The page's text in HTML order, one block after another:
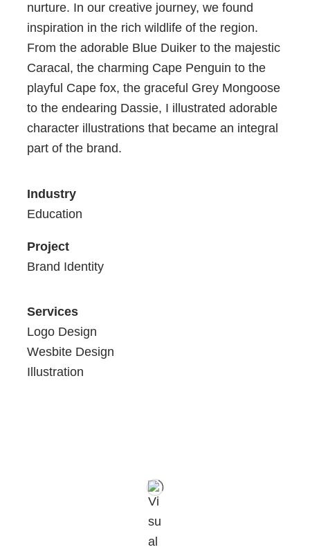
nurture. In our creative journey, we found
inspiration in the rich wildlife of the region.
From the adorable Blue Duiker to the majestic
Caracal, the charming Cape Penguin to the
playful Cape fox, the graceful Grey Mongoose
to the endearing Dassie, I illustrated adorable
character illustrations that became an integral
part of the brand.
Industry
Education
Project
Brand Identity
Services
Logo Design
Wesbite Design
Illustration